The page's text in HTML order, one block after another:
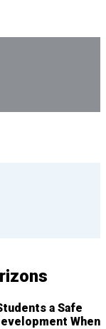
a Safe
When